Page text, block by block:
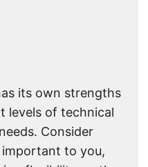
its own strengths
levels of technical
Consider
to you,